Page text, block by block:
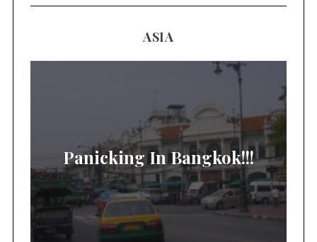
ASIA
Panicking In Bangkok!!!